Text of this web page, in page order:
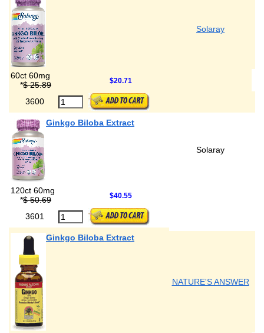
Solaray
60ct 60mg
*$ 25.89 $20.71
3600
Ginkgo Biloba Extract
Solaray
120ct 60mg
*$ 50.69 $40.55
3601
Ginkgo Biloba Extract
NATURE'S ANSWER